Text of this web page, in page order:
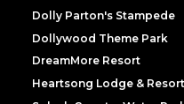
Dolly Parton's Stampede
Dollywood Theme Park
DreamMore Resort
Heartsong Lodge & Resort